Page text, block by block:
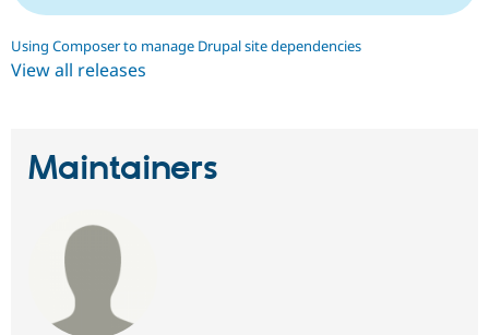
Using Composer to manage Drupal site dependencies
View all releases
Maintainers